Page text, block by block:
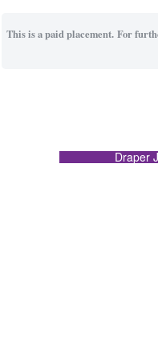
This is a paid placement. For
Draper